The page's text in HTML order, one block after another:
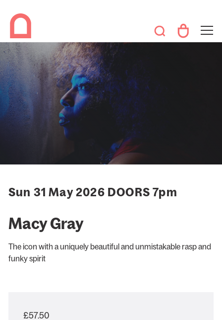
Sun 31 May 2026 DOORS 7pm
Macy Gray
The icon with a uniquely beautiful and unmistakable rasp and
funky spirit
£57.50